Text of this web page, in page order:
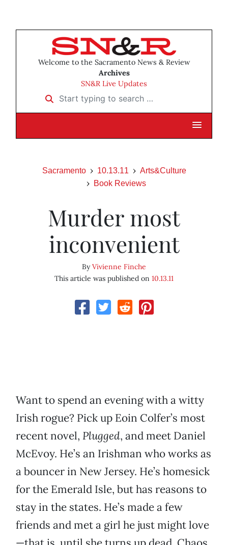
Welcome to the Sacramento News & Review
Archives
SN&R Live Updates
Start typing to search …
Sacramento 10.13.11
Arts&Culture
Book Reviews
Murder most
inconvenient
ByVivienne Finche
This article was published on 10.13.11
Want to spend an evening with a witty
Irish rogue? Pick up Eoin Colfer’s most
recent novel, Plugged, and meet Daniel
McEvoy. He’s an Irishman who works as
a bouncer in New Jersey. He’s homesick
for the Emerald Isle, but has reasons to
stay in the states. He’s made a few
friends and met a girl he just might love